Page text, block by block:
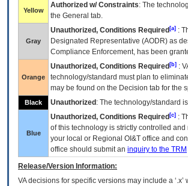
Yellow
Authorized w/ Constraints: The
the General tab.
Gray
Unauthorized, Conditions Required [a] :
Designated Representative (AODR) as
Compliance Enforcement, has been
Orange
Unauthorized, Conditions Required [b] :
technology/standard must plan to
may be found on the Decision tab for the
Black Unauthorized : The technology/standard
Blue
Unauthorized, Conditions Required [c] :
of this technology is strictly controlled
your local or Regional OI&T office and
office should submit an inquiry to the TRM
Release/Version Information:
VAdecisions for specific versions may include a